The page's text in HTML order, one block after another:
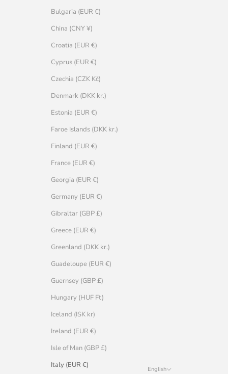
Bulgaria (EUR €)
China (CNY ¥)
Croatia (EUR €)
Cyprus (EUR €)
Czechia (CZK Kč)
Denmark (DKK kr.)
Estonia (EUR €)
Faroe Islands (DKK kr.)
Finland (EUR €)
France (EUR €)
Georgia (EUR €)
Germany (EUR €)
Gibraltar (GBP £)
Greece (EUR €)
Greenland (DKK kr.)
Guadeloupe (EUR €)
Guernsey (GBP £)
Hungary (HUF Ft)
Iceland (ISK kr)
Ireland (EUR €)
Isle of Man (GBP £)
Italy (EUR €)
English